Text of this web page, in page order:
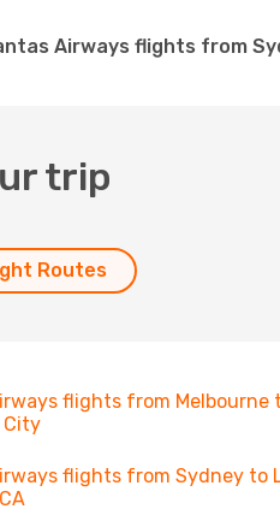
Airways flights from
trip
Routes
flights from Melbourne
City
flights from Sydney to